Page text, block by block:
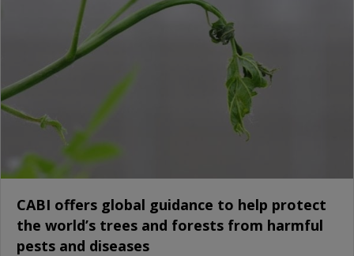
CABI offers global guidance to help protect
the world’s trees and forests from harmful
pests and diseases